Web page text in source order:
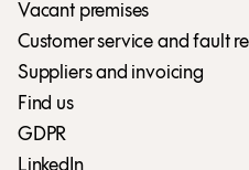
Vacant premises
Customer service and fault
Suppliers and invoicing
Find us
GDPR